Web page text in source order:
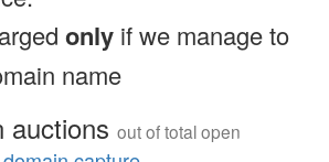
only if we manage to
name
auctions out of total open